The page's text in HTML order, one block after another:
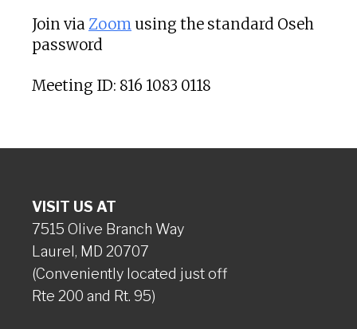
Join viaZoom using the standard Oseh
password
Meeting ID: 816 1083 0118
VISIT US AT
7515 Olive Branch Way
Laurel, MD 20707
(Conveniently located just off
Rte 200 and Rt. 95)